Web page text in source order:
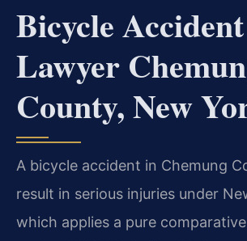
Bicycle Accident
Lawyer
County, New
A bicycle accident in Chemung
result in serious injuries under
which applies a pure